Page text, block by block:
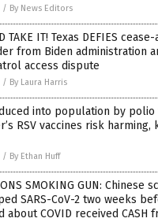
/ By News Editors
TAKE IT! Texas DEFIES
from Biden administration
access dispute
/ By Laura Harris
into population by polio
RSV vaccines risk harming,
/ By Ethan Huff
SMOKING GUN: Chinese
SARS-CoV-2 two weeks
COVID received CASH